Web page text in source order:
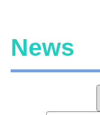
News